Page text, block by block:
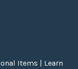
Items | Learn